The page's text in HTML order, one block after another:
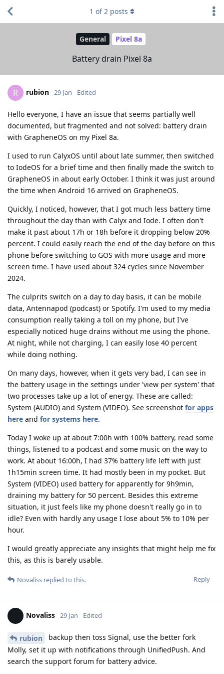
General Pixel 8a
Battery drain Pixel 8a
1 of2 posts
R rubion 29 Jan Edited
Hello everyone, I have an issue that seems partially well
documented, but fragmented and not solved: battery drain
with GrapheneOS on my Pixel 8a.
I used to run CalyxOS until about late summer, then switched
to IodeOS for a brief time and then finally made the switch to
GrapheneOS in about early October. I think it was just around
the time when Android 16 arrived on GrapheneOS.
Quickly, I noticed, however, that I got much less battery time
throughout the day than with Calyx and Iode. I often don't
make it past about 17h or 18h before it dropping below 20%
percent. I could easily reach the end of the day before on this
phone before switching to GOS with more usage and more
screen time. I have used about 324 cycles since November
2024.
The culprits switch on a day to day basis, it can be mobile
data, Antennapod (podcast) or Spotify. I'm used to my media
consumption really taking a toll on my phone, but I've
especially noticed huge drains without me using the phone.
At night, while not charging, I can easily lose 40 percent
while doing nothing.
On many days, however, when it gets very bad, I can see in
the battery usage in the settings under 'view per system' that
two processes take up a lot of energy. These are called:
System (AUDIO) and System (VIDEO). See screenshot for apps
here and for systems here.
Today I woke up at about 7:00h with 100% battery, read some
things, listened to a podcast and some music on the way to
work. At about 16:00h, I had 37% battery life left with just
1h15min screen time. It had mostly been in my pocket. But
System (VIDEO) used battery for apparently for 9h9min,
draining my battery for 50 percent. Besides this extreme
situation, it just feels like my phone doesn't really go in to
idle? Even with hardly any usage I lose about 5% to 10% per
hour.
I would greatly appreciate any insights that might help me fix
this, as this is barely usable.
Reply
Novaliss replied to this.
Novaliss 29 Jan Edited
rubion
backup then toss Signal, use the better fork
Molly, set it up with notifications through UnifiedPush. And
search the support forum for battery advice.